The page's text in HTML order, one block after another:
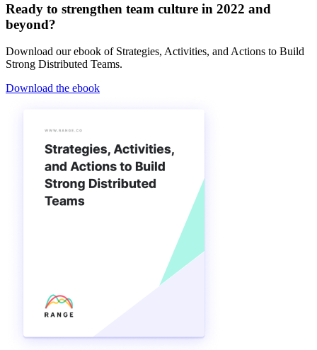
Ready to strengthen team culture in 2022 and
beyond?
Download our ebook of Strategies, Activities, and Actions to Build
Strong Distributed Teams.
Download the ebook